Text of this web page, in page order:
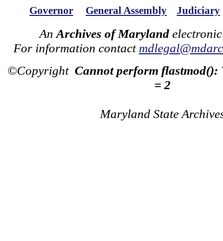
Governor General Assembly Judiciary
An Archives of Maryland
For information contact
©Copyright Cannot perform flastmod():
= 2
Maryland State